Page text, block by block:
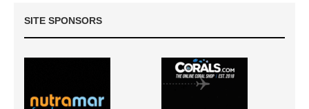
SITE SPONSORS